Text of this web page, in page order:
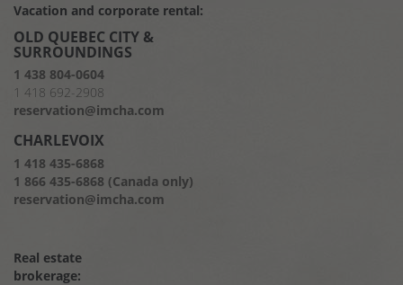
Vacation and corporate rental:
OLD QUEBEC CITY &
SURROUNDINGS
1 438 804-0604
1 418 692-2908
reservation@imcha.com
CHARLEVOIX
1 418 435-6868
1 866 435-6868 (Canada only)
reservation@imcha.com
Real estate
brokerage: